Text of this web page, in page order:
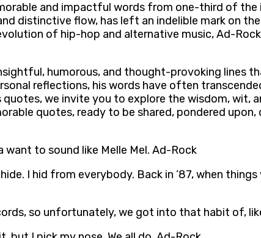
and impactful words from one-third of
distinctive flow, has left an indelible mark on
of hip-hop and alternative music, Ad-
humorous, and thought-provoking lines
reflections, his words have often
we invite you to explore the wisdom, wit,
quotes, ready to be shared, pondered
want to sound like Melle Mel. Ad-Rock
I hid from everybody. Back in ’87, when things
so unfortunately, we got into that habit of,